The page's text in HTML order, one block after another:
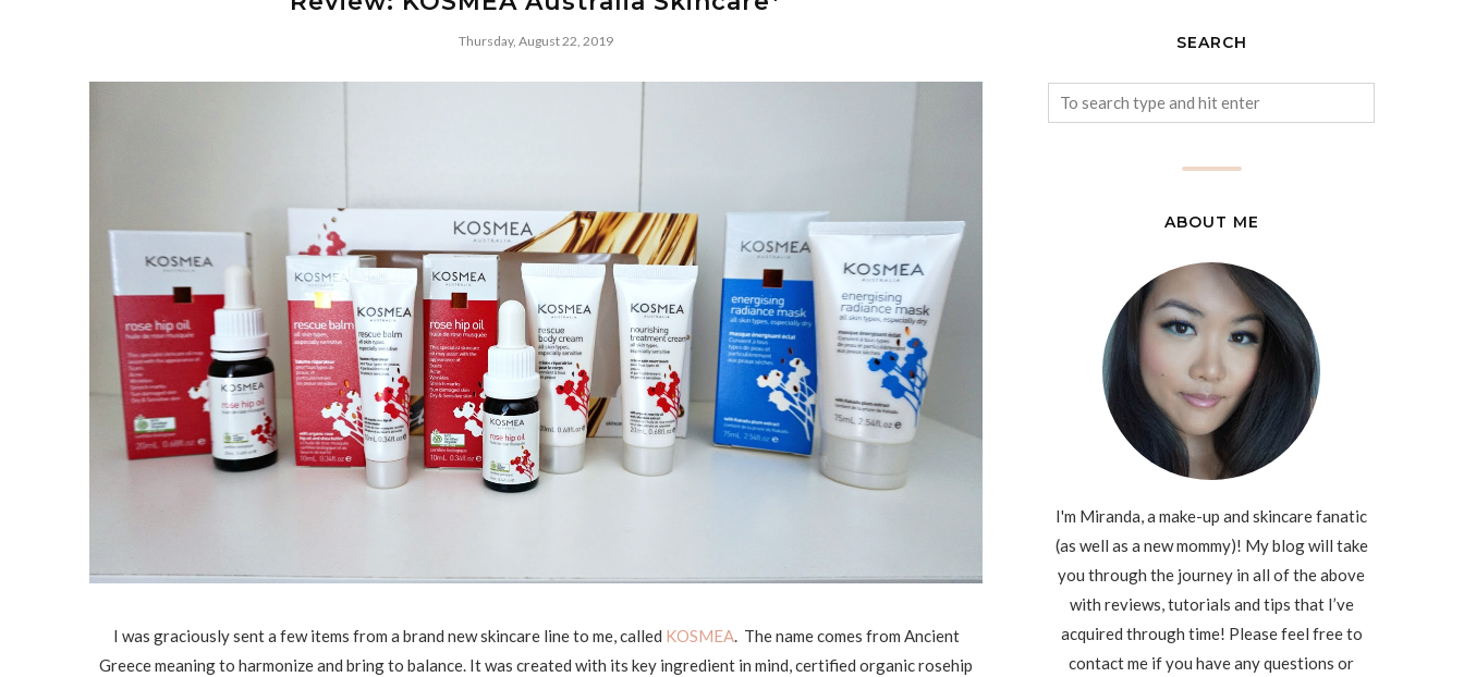
Thursday, August 22, 2019
I was graciously sent a few items from a brand new skincare line to me, called KOSMEA. The name comes from Ancient
Greece meaning to harmonize and bring to balance. It was created with its key ingredient in mind, certified organic rosehip
SEARCH
ABOUT ME
I'm Miranda, a make-up and skincare fanatic
(as well as a new mommy)! My blog will take
you through the journey in all of the above
with reviews, tutorials and tips that I’ve
acquired through time! Please feel free to
contact me if you have any questions or